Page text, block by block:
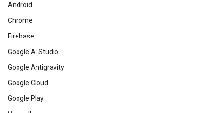
Android
Chrome
Firebase
Google AI Studio
Google Antigravity
Google Cloud
Google Play